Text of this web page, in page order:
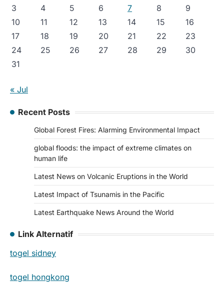
3
4 5 6 7 8
9
10
11 12 13 14 15
16
17
18 19 20 21 22
23
24
25 26 27 28 29
30
31
« Jul
Recent Posts
Global Forest Fires: Alarming Environmental Impact
global floods: the impact of extreme climates on
human life
Latest News on Volcanic Eruptions in the World
Latest Impact of Tsunamis in the Pacific
Latest Earthquake News Around the World
Link Alternatif
togel sidney
togel hongkong